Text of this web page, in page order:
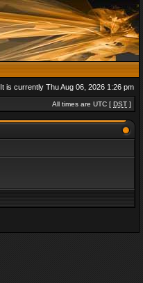
It is currently Thu Aug 06, 2026 1:26 pm
All times are UTC [ DST ]